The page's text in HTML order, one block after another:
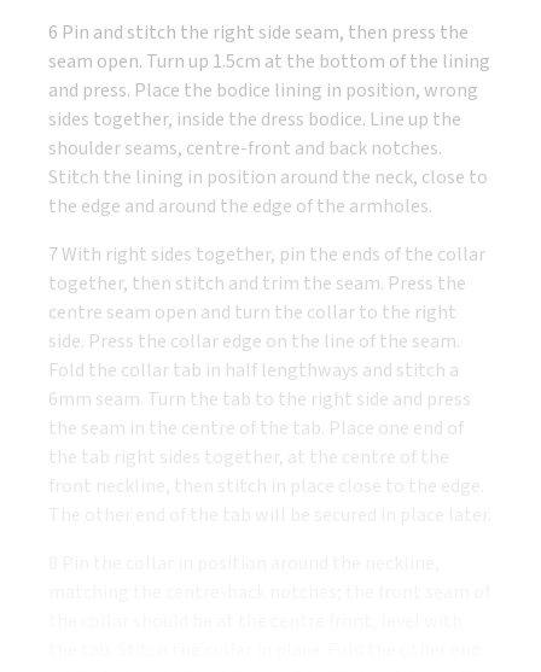
6 Pin and stitch the right side seam, then press the
seam open. Turn up 1.5cm at the bottom of the lining
and press. Place the bodice lining in position, wrong
sides together, inside the dress bodice. Line up the
shoulder seams, centre-front and back notches.
Stitch the lining in position around the neck, close to
the edge and around the edge of the armholes.
7 With right sides together, pin the ends of the collar
together, then stitch and trim the seam. Press the
centre seam open and turn the collar to the right
side. Press the collar edge on the line of the seam.
Fold the collar tab in half lengthways and stitch a
6mm seam. Turn the tab to the right side and press
the seam in the centre of the tab. Place one end of
the tab right sides together, at the centre of the